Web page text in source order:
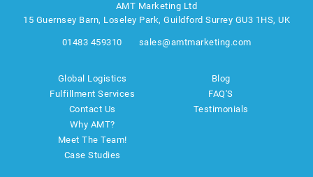
AMT Marketing Ltd
15 Guernsey Barn, Loseley Park, Guildford Surrey GU3 1HS, UK
01483 459310 sales@amtmarketing.com
Global Logistics
Fulfillment Services
Contact Us
Why AMT?
Meet The Team!
Case Studies
Blog
FAQ'S
Testimonials